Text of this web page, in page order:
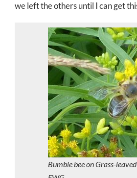
we left the others until I can get
Bumble bee on Grass-